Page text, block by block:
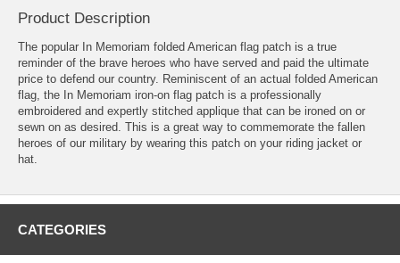
Product Description
The popular In Memoriam folded American flag patch is a true
reminder of the brave heroes who have served and paid the ultimate
price to defend our country. Reminiscent of an actual folded American
flag, the In Memoriam iron-on flag patch is a professionally
embroidered and expertly stitched applique that can be ironed on or
sewn on as desired. This is a great way to commemorate the fallen
heroes of our military by wearing this patch on your riding jacket or
hat.
CATEGORIES